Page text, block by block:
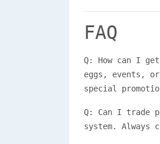
FAQ
Q: How can I
eggs, events,
special
Q: Can I trade
system. Always